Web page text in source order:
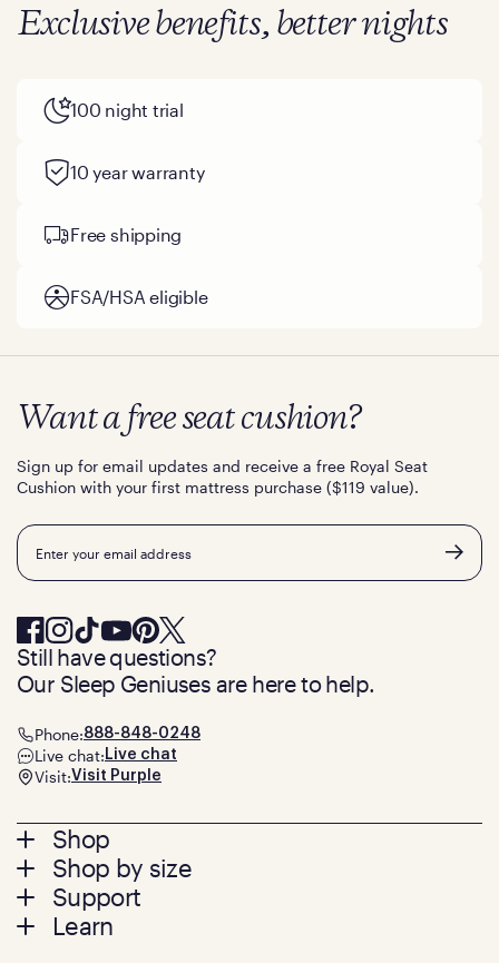
Exclusive benefits, better nights
100 night trial
10 year warranty
Free shipping
FSA/HSA eligible
Footer
menu
Shop
Mattresses
Bed Frames
Pillows
Shop by size
Twin
Twin XL
Support
Contact us
Learn
Want a free seat cushion?
Sign up for email updates and receive a free Royal Seat
Cushion with your first mattress purchase ($119 value).
Email
Still have questions?
Our Sleep Geniuses are here to help.
Phone:888-848-0248
Live chat: Live chat
Visit:Visit Purple